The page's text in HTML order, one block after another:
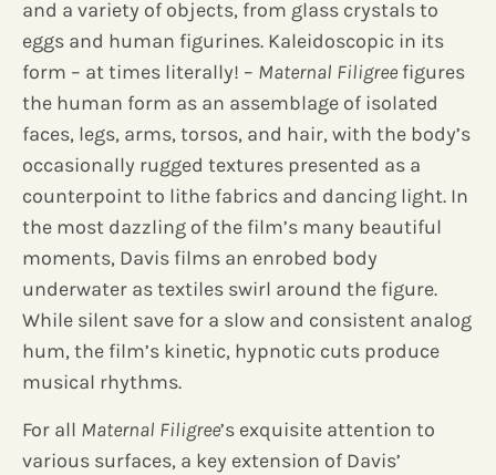
and a variety of objects, from glass crystals to
eggs and human figurines. Kaleidoscopic in its
form – at times literally! – Maternal Filigree figures
the human form as an assemblage of isolated
faces, legs, arms, torsos, and hair, with the body’s
occasionally rugged textures presented as a
counterpoint to lithe fabrics and dancing light. In
the most dazzling of the film’s many beautiful
moments, Davis films an enrobed body
underwater as textiles swirl around the figure.
While silent save for a slow and consistent analog
hum, the film’s kinetic, hypnotic cuts produce
musical rhythms.
For all Maternal Filigree’s exquisite attention to
various surfaces, a key extension of Davis’